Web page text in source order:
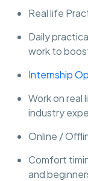
Real life
Daily
work to
Internship
Work on
industry
Online /
Comfort
and